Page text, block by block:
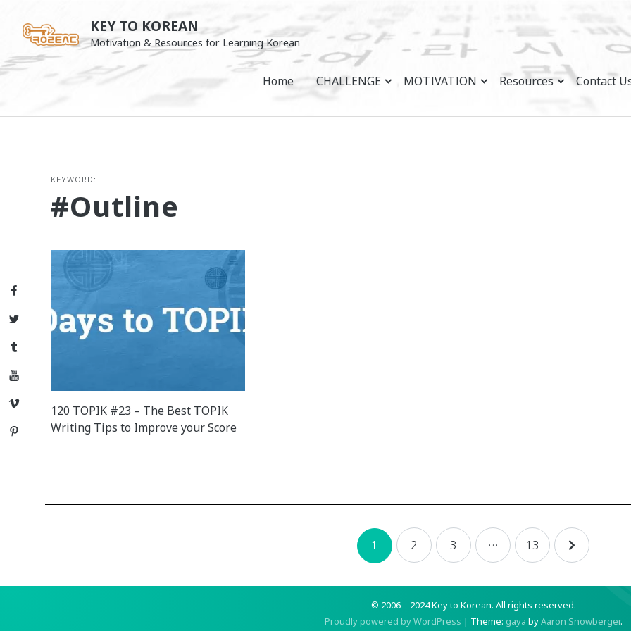
Facebook
Twitter
Tumblr
YouTube
Vimeo
Pinterest
content
KEY TO KOREAN
Motivation & Resources for Learning Korean
Home CHALLENGE MOTIVATION Resources Contact
KEYWORD:
#outline
120 TOPIK #23 – The Best TOPIK
Writing Tips to Improve your Score
1 2 3 … 13
© 2006 – 2024 Key to Korean. All rights reserved.
Proudly powered by WordPress | Theme: gaya byAaron Snowberger.